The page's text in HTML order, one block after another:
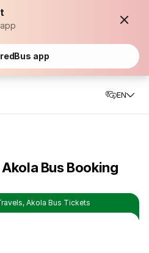
app
EN
Bus Booking
Akola Bus Tickets